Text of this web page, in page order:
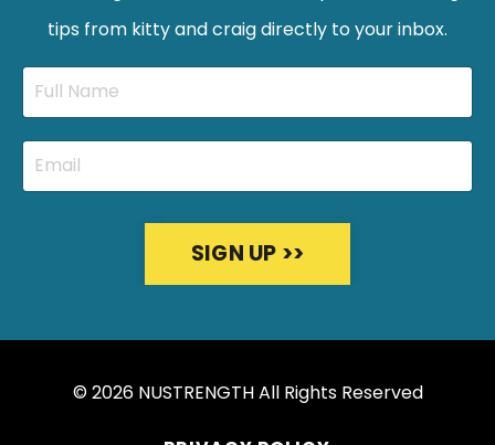
tips from kitty and craig directly to your inbox.
SIGN UP >>
© 2026 NUSTRENGTH All Rights Reserved